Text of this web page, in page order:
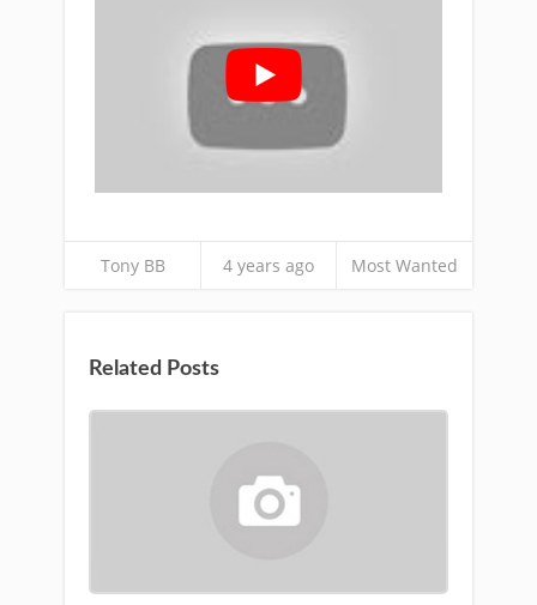
Tony BB 4 years ago Most Wanted
Related Posts